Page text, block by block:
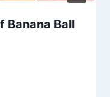
Banana Ball